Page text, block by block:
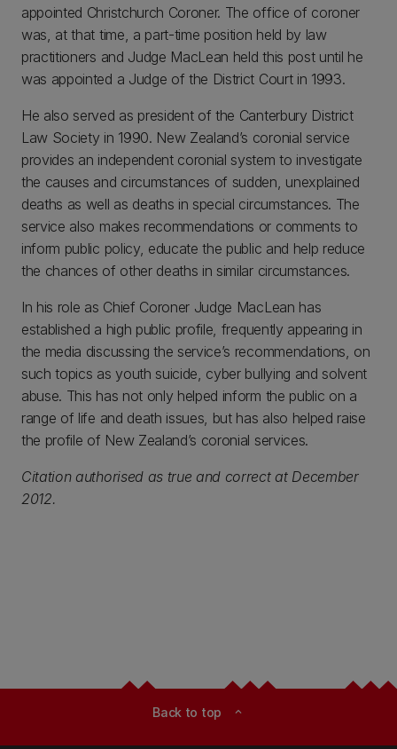
appointed Christchurch Coroner. The office of coroner
was, at that time, a part-time position held by law
practitioners and Judge MacLean held this post until he
was appointed a Judge of the District Court in 1993.
He also served as president of the Canterbury District
Law Society in 1990. New Zealand’s coronial service
provides an independent coronial system to investigate
the causes and circumstances of sudden, unexplained
deaths as well as deaths in special circumstances. The
service also makes recommendations or comments to
inform public policy, educate the public and help reduce
the chances of other deaths in similar circumstances.
In his role as Chief Coroner Judge MacLean has
established a high public profile, frequently appearing in
the media discussing the service’s recommendations, on
such topics as youth suicide, cyber bullying and solvent
abuse. This has not only helped inform the public on a
range of life and death issues, but has also helped raise
the profile of New Zealand’s coronial services.
Citation authorised as true and correct at December
2012.
Back to top expand_less